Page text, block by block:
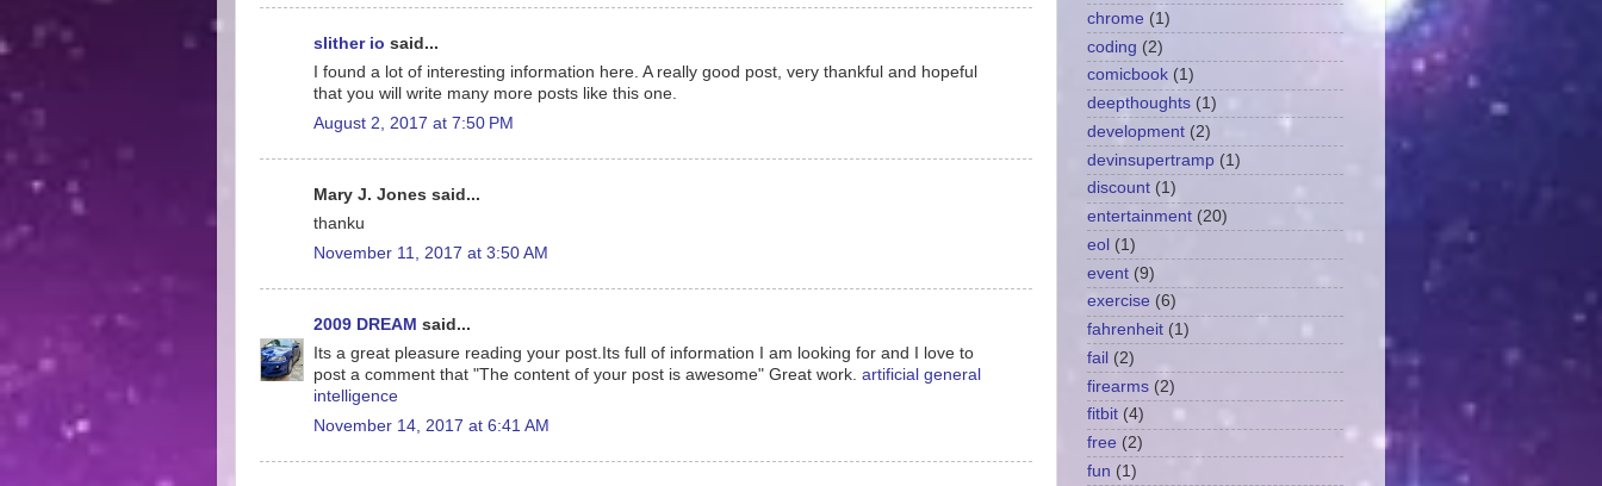
slither io said...
I found a lot of interesting information here. A really good post, very thankful and hopeful
that you will write many more posts like this one.
August 2, 2017 at 7:50 PM
Mary J. Jones said...
thanku
November 11, 2017 at 3:50 AM
2009 DREAM said...
Its a great pleasure reading your post.Its full of information I am looking for and I love to
post a comment that "The content of your post is awesome" Great work. artificial general
intelligence
November 14, 2017 at 6:41 AM
chrome (1)
coding (2)
comicbook (1)
deepthoughts (1)
development (2)
devinsupertramp (1)
discount (1)
entertainment (20)
eol (1)
event (9)
exercise (6)
fahrenheit (1)
fail (2)
firearms (2)
fitbit (4)
free (2)
fun (1)